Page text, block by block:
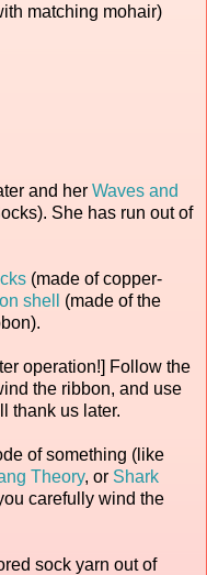
matching mohair)
and her Waves and
She has run out of
(made of copper-
shell
(made of the
operation!] Follow the
the ribbon, and use
thank us later.
of something (like
Theory, or Shark
carefully wind the
sock yarn out of